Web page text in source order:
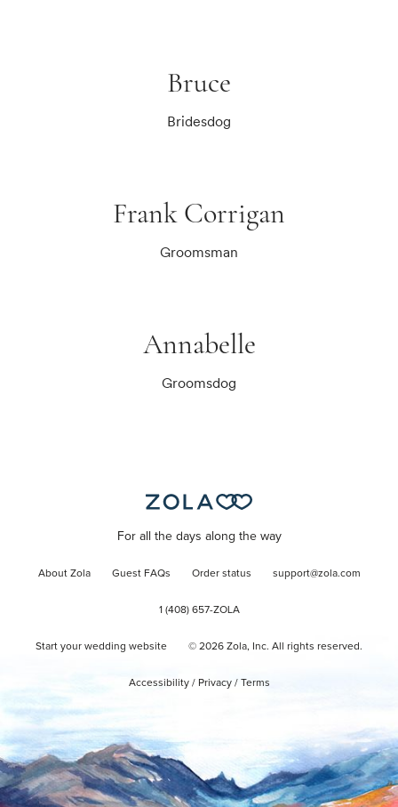
Bruce
Bridesdog
Frank Corrigan
Groomsman
Annabelle
Groomsdog
For all the days along the way
About Zola Guest FAQs Order status support@zola.com
1 (408) 657-ZOLA
Start your wedding website © 2026 Zola, Inc. All rights reserved.
Accessibility/ Privacy/ Terms